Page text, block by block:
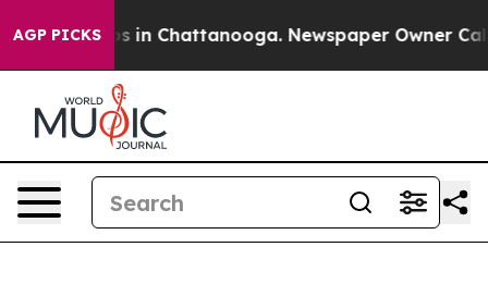
AGP PICKS
Chaos in Chattanooga. Newspaper Owner